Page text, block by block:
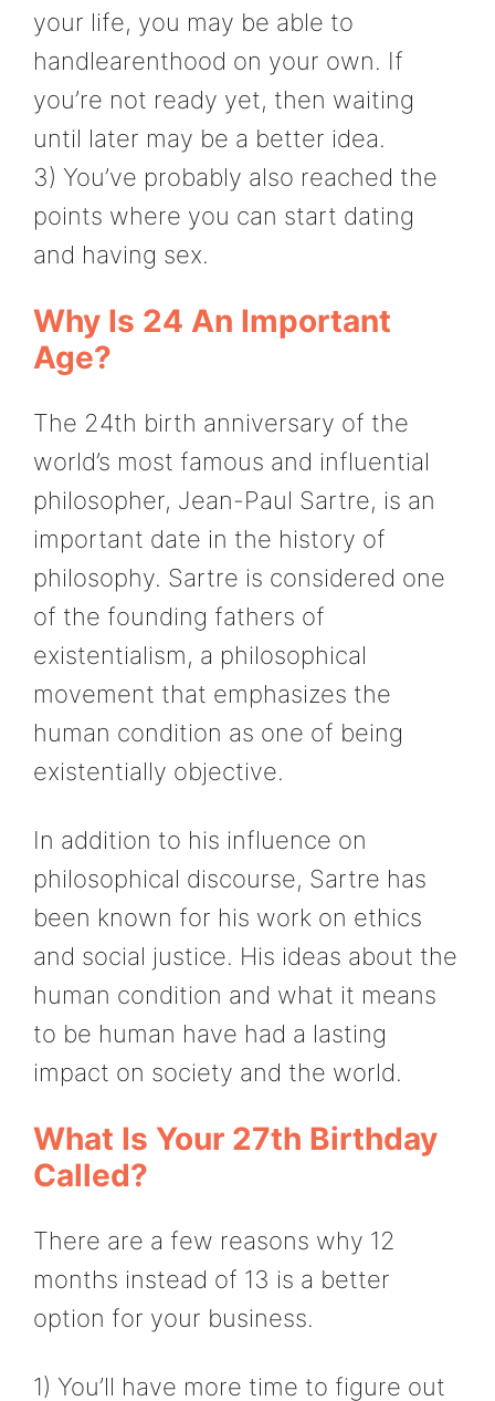
your life, you may be able to
handlearenthood on your own. If
you’re not ready yet, then waiting
until later may be a better idea.
3) You’ve probably also reached the
points where you can start dating
and having sex.
Why Is 24 An Important
Age?
The 24th birth anniversary of the
world’s most famous and influential
philosopher, Jean-Paul Sartre, is an
important date in the history of
philosophy. Sartre is considered one
of the founding fathers of
existentialism, a philosophical
movement that emphasizes the
human condition as one of being
existentially objective.
In addition to his influence on
philosophical discourse, Sartre has
been known for his work on ethics
and social justice. His ideas about the
human condition and what it means
to be human have had a lasting
impact on society and the world.
What Is Your 27th Birthday
Called?
There are a few reasons why 12
months instead of 13 is a better
option for your business.
1) You’ll have more time to figure out